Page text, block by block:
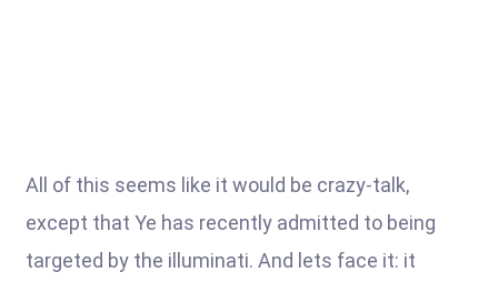
All of this seems like it would be crazy-talk,
except that Ye has recently admitted to being
targeted by the illuminati. And lets face it: it